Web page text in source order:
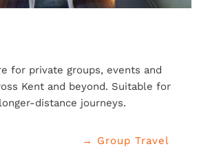
for private groups, events and
Kent and beyond. Suitable for
distance journeys.
→ Group Travel